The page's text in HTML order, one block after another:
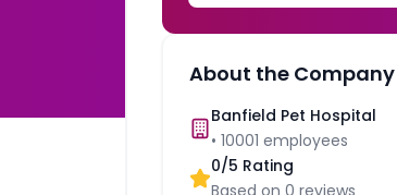
About the Company
Banfield Pet Hospital
•10001 employees
0/5 Rating
Based on0 reviews